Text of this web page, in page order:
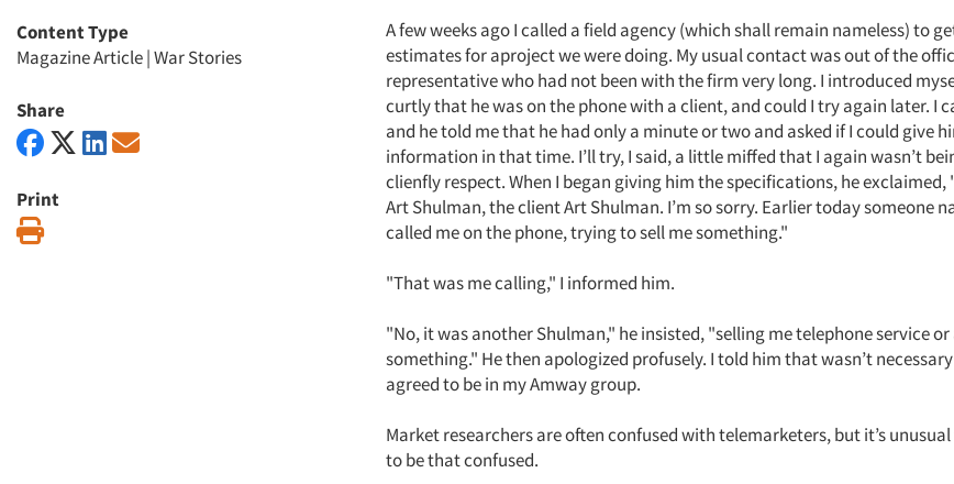
Content Type
Magazine Article|War Stories
Share
Print
A few weeks ago I called a field agency (which shall remain nameless) to
estimates for aproject we were doing. My usual contact was out of the
representative who had not been with the firm very long. I introduced
curtly that he was on the phone with a client, and could I try again later. I
and he told me that he had only a minute or two and asked if I could give
information in that time. I’ll try, I said, a little miffed that I again wasn’t
clienfly respect. When I began giving him the specifications, he exclaimed,
Art Shulman, the client Art Shulman. I’m so sorry. Earlier today someone
called me on the phone, trying to sell me something."
"That was me calling," I informed him.
"No, it was another Shulman," he insisted, "selling me telephone service
something." He then apologized profusely. I told him that wasn’t
agreed to be in my Amway group.
Market researchers are often confused with telemarketers, but it’s
to be that confused.